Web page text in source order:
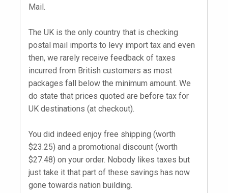
Mail.
The UK is the only country that is checking
postal mail imports to levy import tax and even
then, we rarely receive feedback of taxes
incurred from British customers as most
packages fall below the minimum amount. We
do state that prices quoted are before tax for
UK destinations (at checkout).
You did indeed enjoy free shipping (worth
$23.25) and a promotional discount (worth
$27.48) on your order. Nobody likes taxes but
just take it that part of these savings has now
gone towards nation building.